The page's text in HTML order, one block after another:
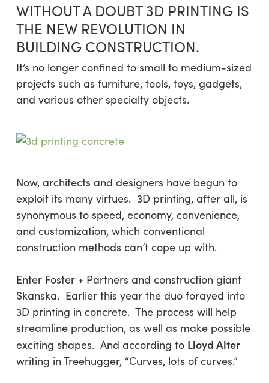
WITHOUT A DOUBT 3D PRINTING IS
THE NEW REVOLUTION IN
BUILDING CONSTRUCTION.
It’s no longer confined to small to medium-sized
projects such as furniture, tools, toys, gadgets,
and various other specialty objects.
Now, architects and designers have begun to
exploit its many virtues. 3D printing, after all, is
synonymous to speed, economy, convenience,
and customization, which conventional
construction methods can’t cope up with.
Enter Foster + Partners and construction giant
Skanska. Earlier this year the duo forayed into
3D printing in concrete. The process will help
streamline production, as well as make possible
exciting shapes. And according to Lloyd Alter
writing in Treehugger, “Curves, lots of curves.”